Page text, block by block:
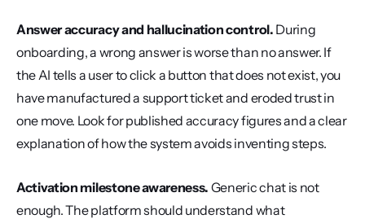
Answer accuracy and hallucination control. During
onboarding, a wrong answer is worse than no answer. If
the AI tells a user to click a button that does not exist, you
have manufactured a support ticket and eroded trust in
one move. Look for published accuracy figures and a clear
explanation of how the system avoids inventing steps.
Activation milestone awareness. Generic chat is not
enough. The platform should understand what